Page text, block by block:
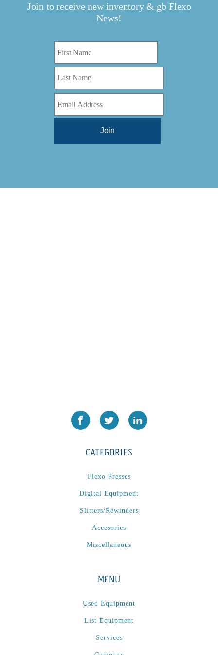
Join to receive new inventory & gb Flexo
News!
CATEGORIES
Flexo Presses
Digital Equipment
Slitters/Rewinders
Accesories
Miscellaneous
MENU
Used Equipment
List Equipment
Services